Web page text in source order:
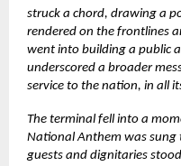
struck a chord, drawing a
rendered on the frontlines
went into building a public
underscored a broader
service to the nation, in all
The terminal fell into a
National Anthem was sung
guests and dignitaries